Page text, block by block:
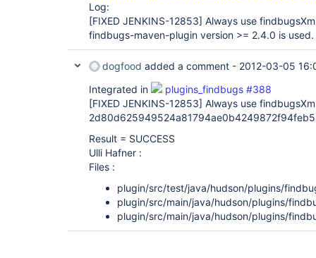
Log:
[FIXED JENKINS-12853] Always use
findbugs-maven-plugin version >= 2.4.0 is used.
dogfood added a comment - 2012-03-05
Integrated in
plugins_findbugs #388
[FIXED JENKINS-12853] Always use
Result = SUCCESS
Ulli Hafner :
Files :
plugin/src/test/java/hudson/plugins/
plugin/src/main/java/hudson/plugins/
plugin/src/main/java/hudson/plugins/